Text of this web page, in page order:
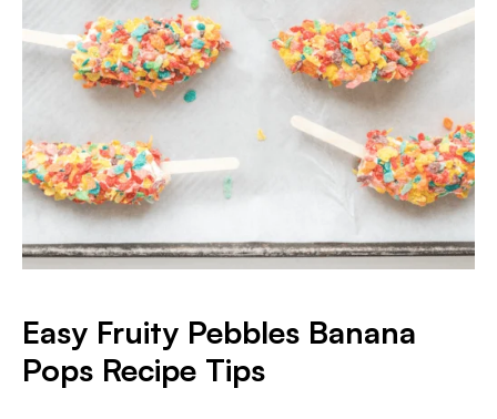
Easy Fruity Pebbles Banana
Pops Recipe Tips